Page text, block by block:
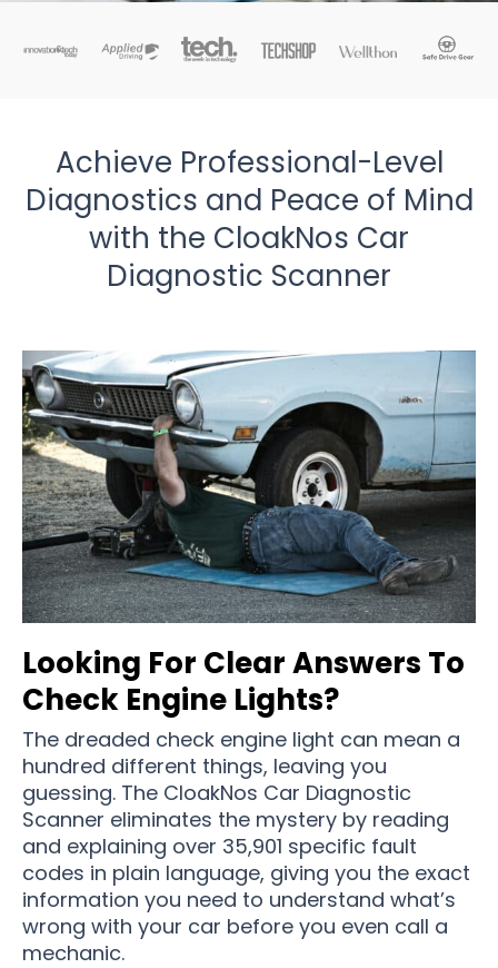
Achieve Professional-Level
Diagnostics and Peace of Mind
with the CloakNos Car
Diagnostic Scanner
Looking For Clear Answers To
Check Engine Lights?
The dreaded check engine light can mean a
hundred different things, leaving you
guessing. The CloakNos Car Diagnostic
Scanner eliminates the mystery by reading
and explaining over 35,901 specific fault
codes in plain language, giving you the exact
information you need to understand what’s
wrong with your car before you even call a
mechanic.